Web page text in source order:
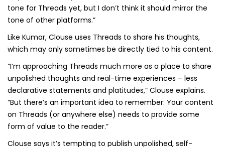
tone for Threads yet, but I don’t think it should mirror the
tone of other platforms.”
Like Kumar, Clouse uses Threads to share his thoughts,
which may only sometimes be directly tied to his content.
“I’m approaching Threads much more as a place to share
unpolished thoughts and real-time experiences – less
declarative statements and platitudes,” Clouse explains.
“But there’s an important idea to remember: Your content
on Threads (or anywhere else) needs to provide some
form of value to the reader.”
Clouse says it’s tempting to publish unpolished, self-